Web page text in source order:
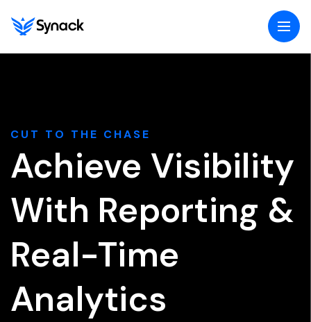
menu
CUT TO THE CHASE
Achieve Visibility
With Reporting &
Real-Time
Analytics